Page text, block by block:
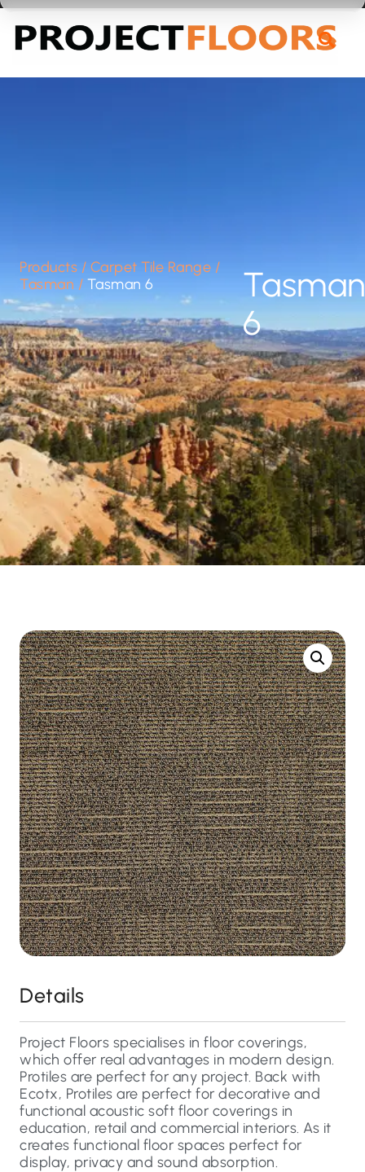
Products / Carpet Tile Range /
Tasman / Tasman 6
Tasman
6
Details
Project Floors specialises in floor coverings,
which offer real advantages in modern design.
Protiles are perfect for any project. Back with
Ecotx, Protiles are perfect for decorative and
functional acoustic soft floor coverings in
education, retail and commercial interiors. As it
creates functional floor spaces perfect for
display, privacy and sound absorption.